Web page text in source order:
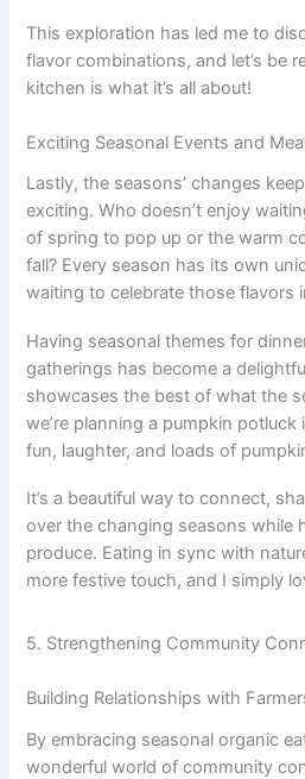
This exploration has led me to
flavor combinations, and let’s be
kitchen is what it’s all about!
Exciting Seasonal Events and
Lastly, the seasons’ changes
exciting. Who doesn’t enjoy
of spring to pop up or the warm
fall? Every season has its own
waiting to celebrate those flavors
Having seasonal themes for
gatherings has become a
showcases the best of what the
we’re planning a pumpkin
fun, laughter, and loads of
It’s a beautiful way to connect,
over the changing seasons while
produce. Eating in sync with
more festive touch, and I simply
5. Strengthening Community
Building Relationships with
By embracing seasonal organic
wonderful world of community